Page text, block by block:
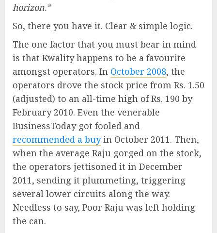
horizon.”
So, there you have it. Clear & simple logic.
The one factor that you must bear in mind
is that Kwality happens to be a favourite
amongst operators. In October 2008, the
operators drove the stock price from Rs. 1.50
(adjusted) to an all-time high of Rs. 190 by
February 2010. Even the venerable
BusinessToday got fooled and
recommended a buyin October 2011. Then,
when the average Raju gorged on the stock,
the operators jettisoned it in December
2011, sending it plummeting, triggering
several lower circuits along the way.
Needless to say, Poor Raju was left holding
the can.